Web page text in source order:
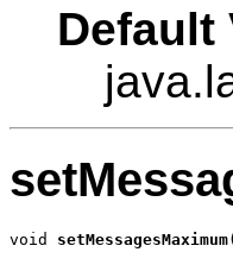
Default
void setMessagesMaximum